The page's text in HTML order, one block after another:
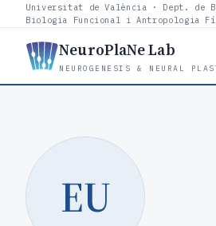
Universitat de València · Dept. de
Biologia Funcional i Antropologia
NeuroPlaNe Lab
NEUROGENESIS & NEURAL
EU